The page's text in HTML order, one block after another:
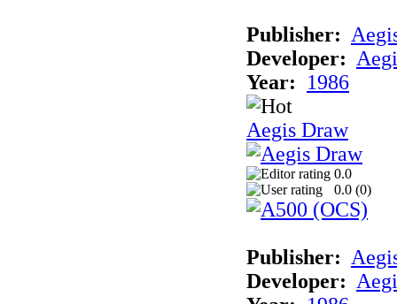
Publisher:
Developer:
Year:
1986
Aegis Draw
0.0
0.0 (0)
Publisher:
Developer: